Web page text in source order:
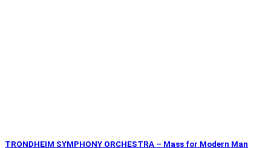
TRONDHEIM SYMPHONY ORCHESTRA – Mass for Modern Man